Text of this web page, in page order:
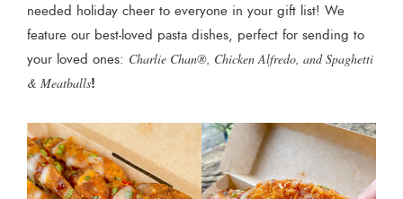
needed holiday cheer to everyone in your gift list! We
feature our best-loved pasta dishes, perfect for sending to
your loved ones: Charlie Chan®, Chicken Alfredo, and Spaghetti
& Meatballs!